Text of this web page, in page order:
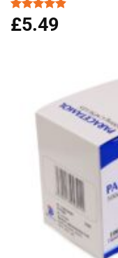
Rated4.92
out of 5
£5.49